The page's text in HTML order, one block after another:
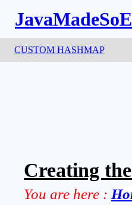
CUSTOM HASHMAP
Creating
You are here :